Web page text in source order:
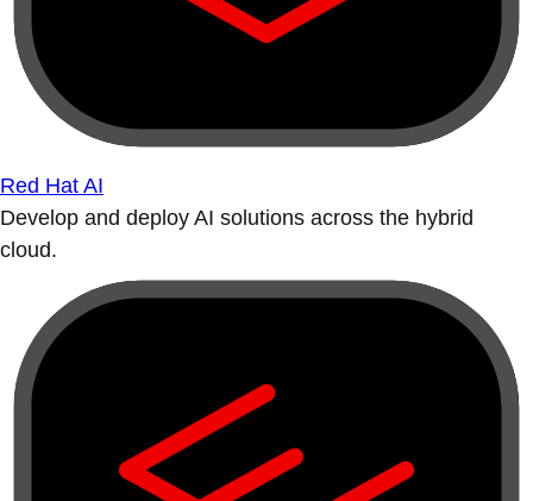
Red Hat AI
Develop and deploy AI solutions across the hybrid
cloud.